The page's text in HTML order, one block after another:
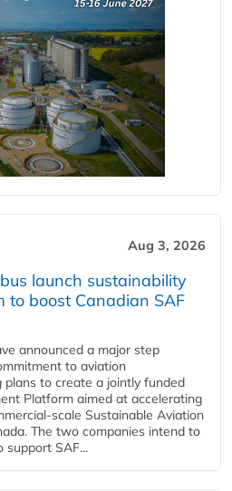
Aug 3, 2026
launch sustainability
to boost Canadian SAF
announced a major step
to aviation
plans to create a jointly funded
Platform aimed at accelerating
Sustainable Aviation
The two companies intend to
support SAF...